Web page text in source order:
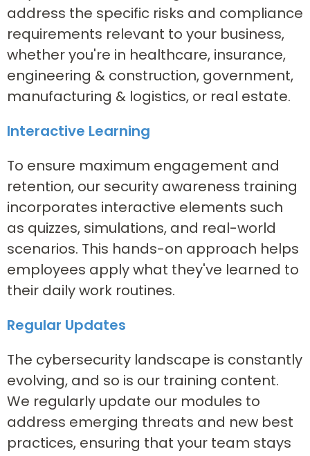
address the specific risks and compliance
requirements relevant to your business,
whether you're in healthcare, insurance,
engineering & construction, government,
manufacturing & logistics, or real estate.
Interactive Learning
To ensure maximum engagement and
retention, our security awareness training
incorporates interactive elements such
as quizzes, simulations, and real-world
scenarios. This hands-on approach helps
employees apply what they've learned to
their daily work routines.
Regular Updates
The cybersecurity landscape is constantly
evolving, and so is our training content.
We regularly update our modules to
address emerging threats and new best
practices, ensuring that your team stays